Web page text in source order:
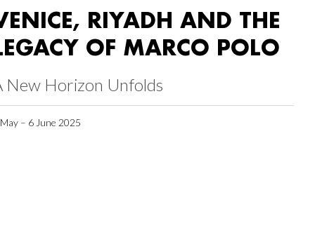
RIYADH AND THE
OF MARCO POLO
New Horizon Unfolds
– 6 June 2025